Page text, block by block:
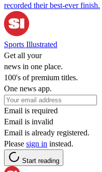
recorded their best-ever finish.
Sports Illustrated
Get all your
news in one place.
100's of premium titles.
One news app.
Email is required
Email is invalid
Email is already registered.
Please sign in instead.
Start reading